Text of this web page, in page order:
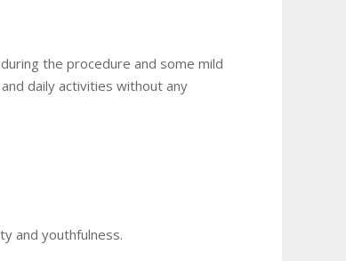
the procedure and some mild
daily activities without any
and youthfulness.